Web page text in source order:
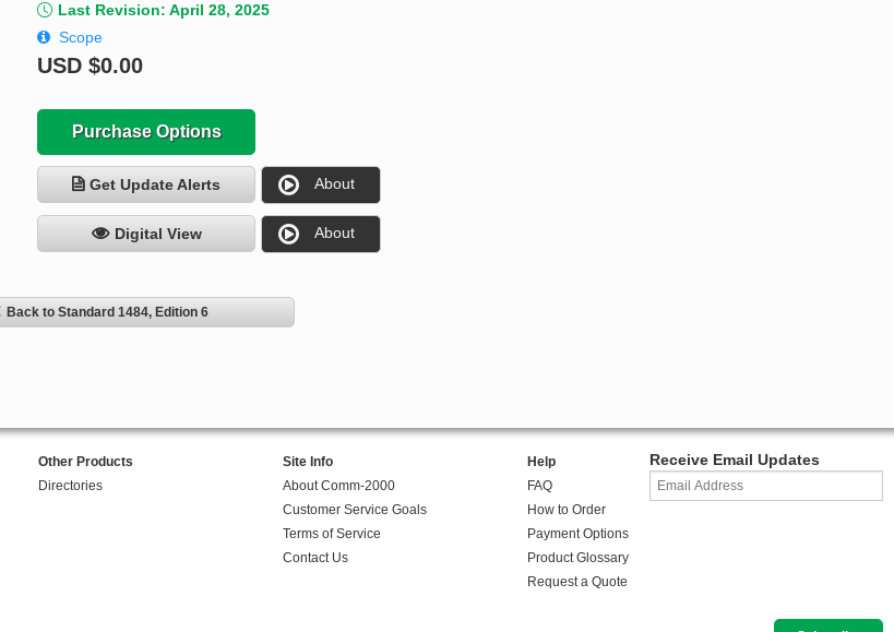
Last Revision: April 28, 2025
Scope
USD$0.00
Purchase Options
Get Update Alerts About
Digital View About
Back to Standard 1484, Edition 6
Other Products
Directories
Site Info
About Comm-2000
Customer Service Goals
Terms of Service
Contact Us
Help
FAQ
How to Order
Payment Options
Product Glossary
Request a Quote
Receive Email Updates